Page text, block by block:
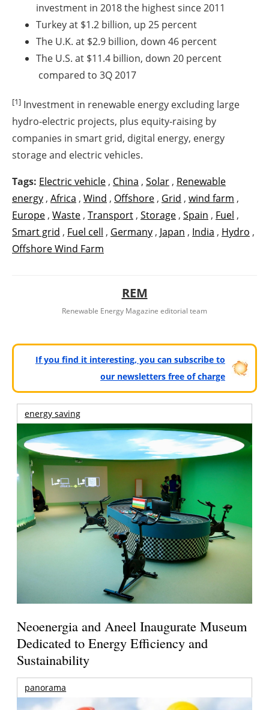
investment in 2018 the highest since 2011
Turkey at $1.2 billion, up 25 percent
The U.K. at $2.9 billion, down 46 percent
The U.S. at $11.4 billion, down 20 percent
compared to 3Q 2017
[1] Investment in renewable energy excluding large
hydro-electric projects, plus equity-raising by
companies in smart grid, digital energy, energy
storage and electric vehicles.
Tags: Electric vehicle , China , Solar , Renewable
energy , Africa , Wind , Offshore , Grid , wind farm ,
Europe , Waste , Transport , Storage , Spain , Fuel ,
Smart grid , Fuel cell , Germany , Japan , India , Hydro ,
Offshore Wind Farm
REM
Renewable Energy Magazine editorial team
If you find it interesting, you can subscribe to
our newsletters free of charge
energy saving
Neoenergia and Aneel Inaugurate Museum
Dedicated to Energy Efficiency and
Sustainability
panorama